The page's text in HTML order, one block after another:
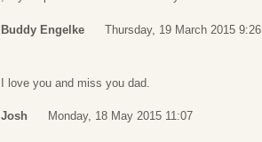
Buddy Engelke Thursday, 19 March 2015 9:26
I love you and miss you dad.
Josh Monday, 18 May 2015 11:07